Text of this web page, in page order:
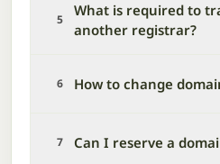
5
What is required to
another registrar?
6 How to change
7 Can I reserve a